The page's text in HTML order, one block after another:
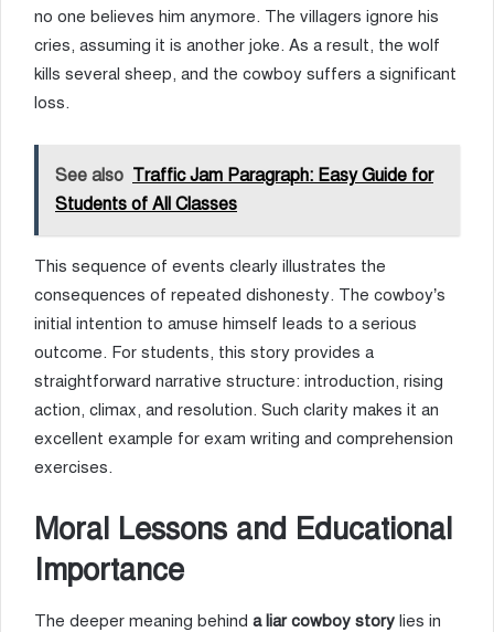
no one believes him anymore. The villagers ignore his
cries, assuming it is another joke. As a result, the wolf
kills several sheep, and the cowboy suffers a significant
loss.
See also Traffic Jam Paragraph: Easy Guide for
Students of All Classes
This sequence of events clearly illustrates the
consequences of repeated dishonesty. The cowboy’s
initial intention to amuse himself leads to a serious
outcome. For students, this story provides a
straightforward narrative structure: introduction, rising
action, climax, and resolution. Such clarity makes it an
excellent example for exam writing and comprehension
exercises.
Moral Lessons and Educational
Importance
The deeper meaning behind a liar cowboy story lies in